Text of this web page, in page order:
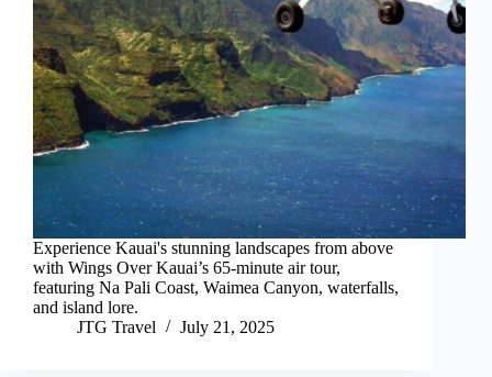
Experience Kauai's stunning landscapes from above
with Wings Over Kauai’s 65-minute air tour,
featuring Na Pali Coast, Waimea Canyon, waterfalls,
and island lore.
JTG Travel
July 21, 2025